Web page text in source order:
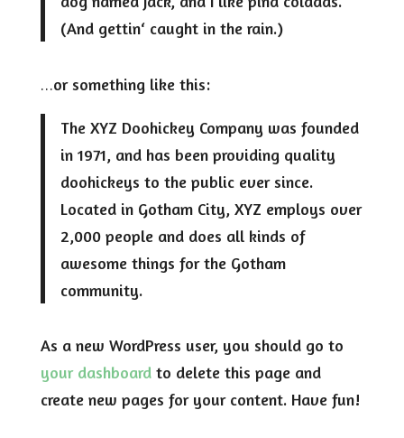
(And gettin‘ caught in the rain.)
…or something like this:
The XYZ Doohickey Company was founded
in 1971, and has been providing quality
doohickeys to the public ever since.
Located in Gotham City, XYZ employs over
2,000 people and does all kinds of
awesome things for the Gotham
community.
As a new WordPress user, you should go to
your dashboardto delete this page and
create new pages for your content. Have fun!